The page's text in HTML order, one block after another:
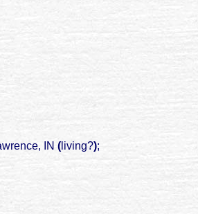
IN ( living?);